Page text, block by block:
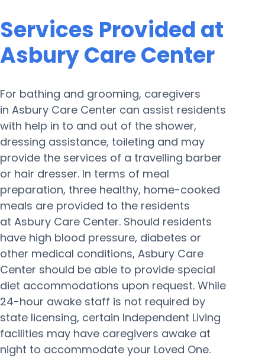
Services Provided at
Asbury Care Center
For bathing and grooming, caregivers
in Asbury Care Center can assist residents
with help in to and out of the shower,
dressing assistance, toileting and may
provide the services of a travelling barber
or hair dresser. In terms of meal
preparation, three healthy, home-cooked
meals are provided to the residents
at Asbury Care Center. Should residents
have high blood pressure, diabetes or
other medical conditions, Asbury Care
Center should be able to provide special
diet accommodations upon request. While
24-hour awake staff is not required by
state licensing, certain Independent Living
facilities may have caregivers awake at
night to accommodate your Loved One.